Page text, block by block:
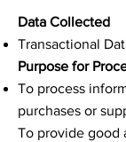
Data Collected
Transactional
Purpose for
To process
purchases or
To provide good